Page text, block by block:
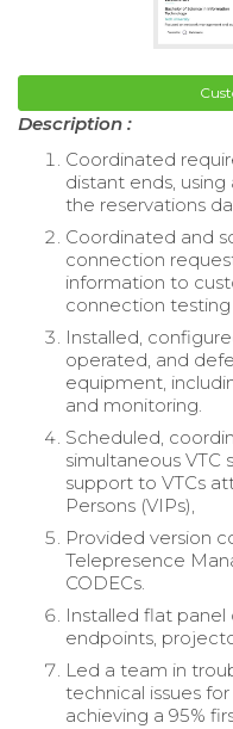
Description :
Coordinated
distant ends,
the reservations
Coordinated and
connection
information to
connection
Installed,
operated, and
equipment,
and monitoring.
Scheduled,
simultaneous VTC
support to VTCs
Persons (VIPs),
Provided version
Telepresence
CODECs.
Installed flat panel
endpoints,
Led a team in
technical issues
achieving a 95%